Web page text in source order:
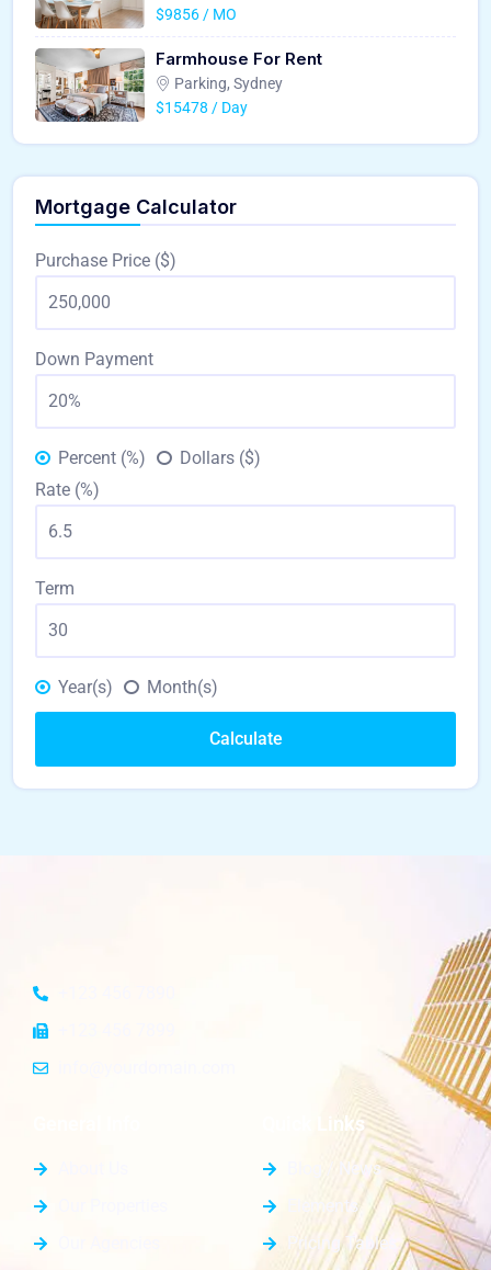
$9856 / MO
Farmhouse For Rent
Parking, Sydney
$15478 / Day
Mortgage Calculator
Purchase Price ($)
Down Payment
Percent (%)
Dollars ($)
Rate (%)
Term
Year(s) Month(s)
Calculate
Quick Links
Blog / News
Elements
Pricing Tables